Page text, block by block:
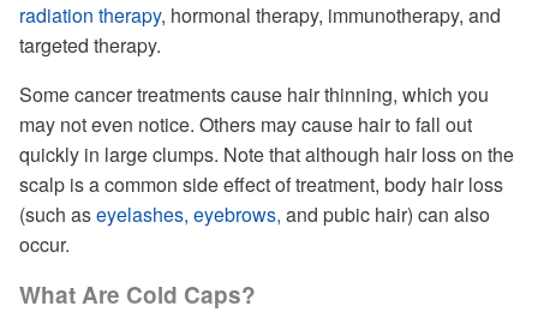
radiation therapy, hormonal therapy, immunotherapy, and
targeted therapy.
Some cancer treatments cause hair thinning, which you
may not even notice. Others may cause hair to fall out
quickly in large clumps. Note that although hair loss on the
scalp is a common side effect of treatment, body hair loss
(such aseyelashes, eyebrows, and pubic hair) can also
occur.
What Are Cold Caps?